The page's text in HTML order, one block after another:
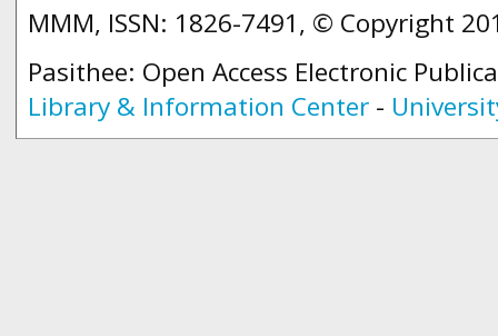
MMM, ISSN: 1826-7491, © Copyright
Pasithee: Open Access Electronic
Library & Information Center -